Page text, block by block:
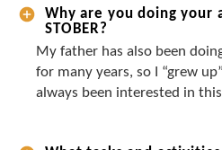
Why are you doing your
STOBER?
My father has also been
for many years, so I “grew
always been interested in